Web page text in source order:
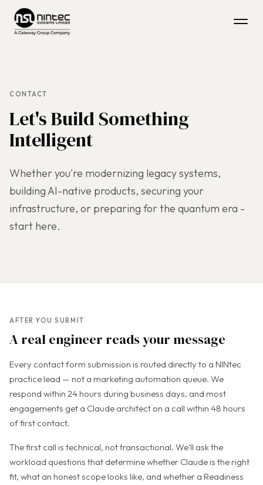
CONTACT
Let's Build Something
Intelligent
Whether you're modernizing legacy systems,
building AI-native products, securing your
infrastructure, or preparing for the quantum era -
start here.
AFTER YOU SUBMIT
A real engineer reads your message
Every contact form submission is routed directly to a NINtec
practice lead — not a marketing automation queue. We
respond within 24 hours during business days, and most
engagements get a Claude architect on a call within 48 hours
of first contact.
The first call is technical, not transactional. We'll ask the
workload questions that determine whether Claude is the right
fit, what an honest scope looks like, and whether a Readiness